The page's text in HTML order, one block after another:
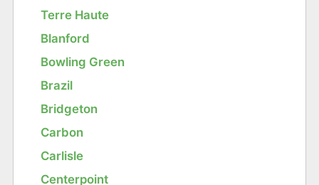
Terre Haute
Blanford
Bowling Green
Brazil
Bridgeton
Carbon
Carlisle
Centerpoint